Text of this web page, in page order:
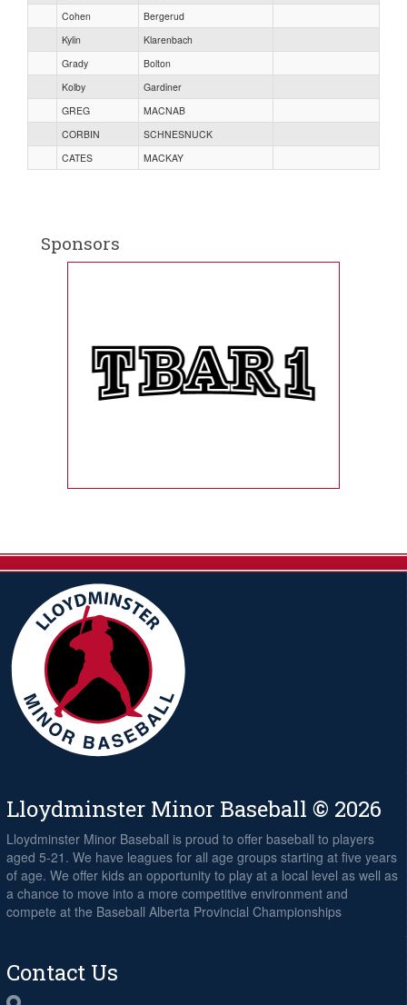
Cohen
Bergerud
Kylin
Klarenbach
Grady
Bolton
Kolby
Gardiner
GREG
MACNAB
CORBIN
SCHNESNUCK
CATES
MACKAY
Sponsors
Lloydminster Minor Baseball © 2026
Lloydminster Minor Baseball is proud to offer baseball to players
aged 5-21. We have leagues for all age groups starting at five years
of age. We offer kids an opportunity to play at a local level as well as
a chance to move into a more competitive environment and
compete at the Baseball Alberta Provincial Championships
Contact Us